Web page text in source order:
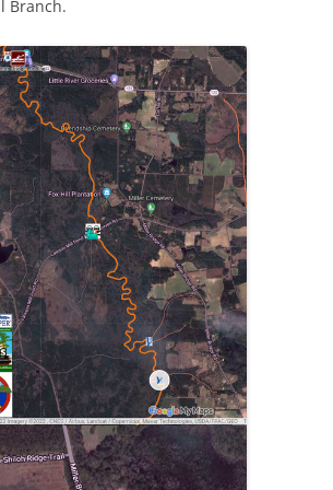
(SRWT)
OKEFENOKEE WILDERNESS AREA
CANOE TRAILS
OUTFITTERS
RAINFALL SOURCES
WATER TRAIL RESOURCES
WLRWT
SOLAR
Branch.